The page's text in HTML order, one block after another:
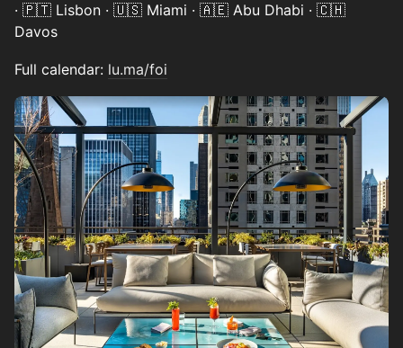
· 🇵🇹 Lisbon · 🇺🇸 Miami · 🇦🇪 Abu Dhabi · 🇨🇭
Davos
Full calendar: lu.ma/foi